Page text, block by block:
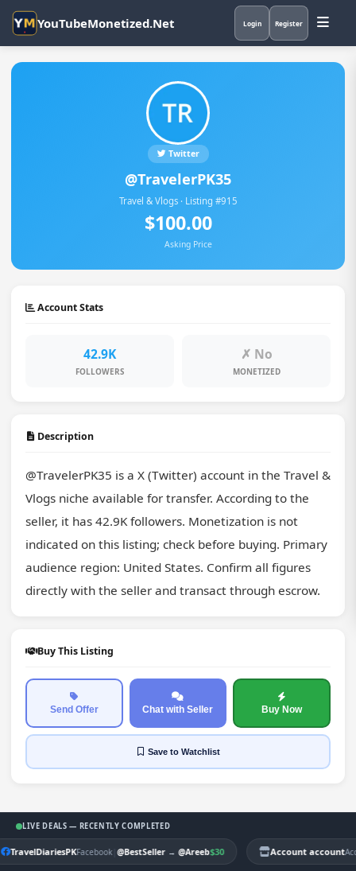
YouTubeMonetized.Net Login Register
Twitter
@TravelerPK35
Travel & Vlogs · Listing #915
$100.00
Asking Price
Account Stats
42.9K
FOLLOWERS
✗ No
MONETIZED
Description
@TravelerPK35 is a X (Twitter) account in the Travel &
Vlogs niche available for transfer. According to the
seller, it has 42.9K followers. Monetization is not
indicated on this listing; check before buying. Primary
audience region: United States. Confirm all figures
directly with the seller and transact through escrow.
Buy This Listing
Send Offer Chat with Seller Buy Now
Saveto Watchlist
LIVE DEALS — RECENTLY COMPLETED
TravelDiariesPKFacebook| @BestSeller→ @Areeb$30 Account account